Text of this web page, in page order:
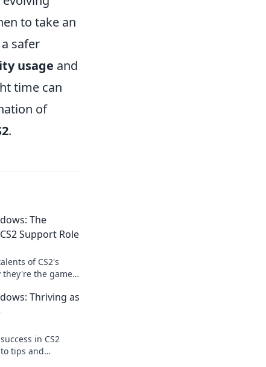
to take an
safer
usage and
time can
of
.
The
Support Role
of CS2's
the game-
now! Thriving as
in CS2
tips and